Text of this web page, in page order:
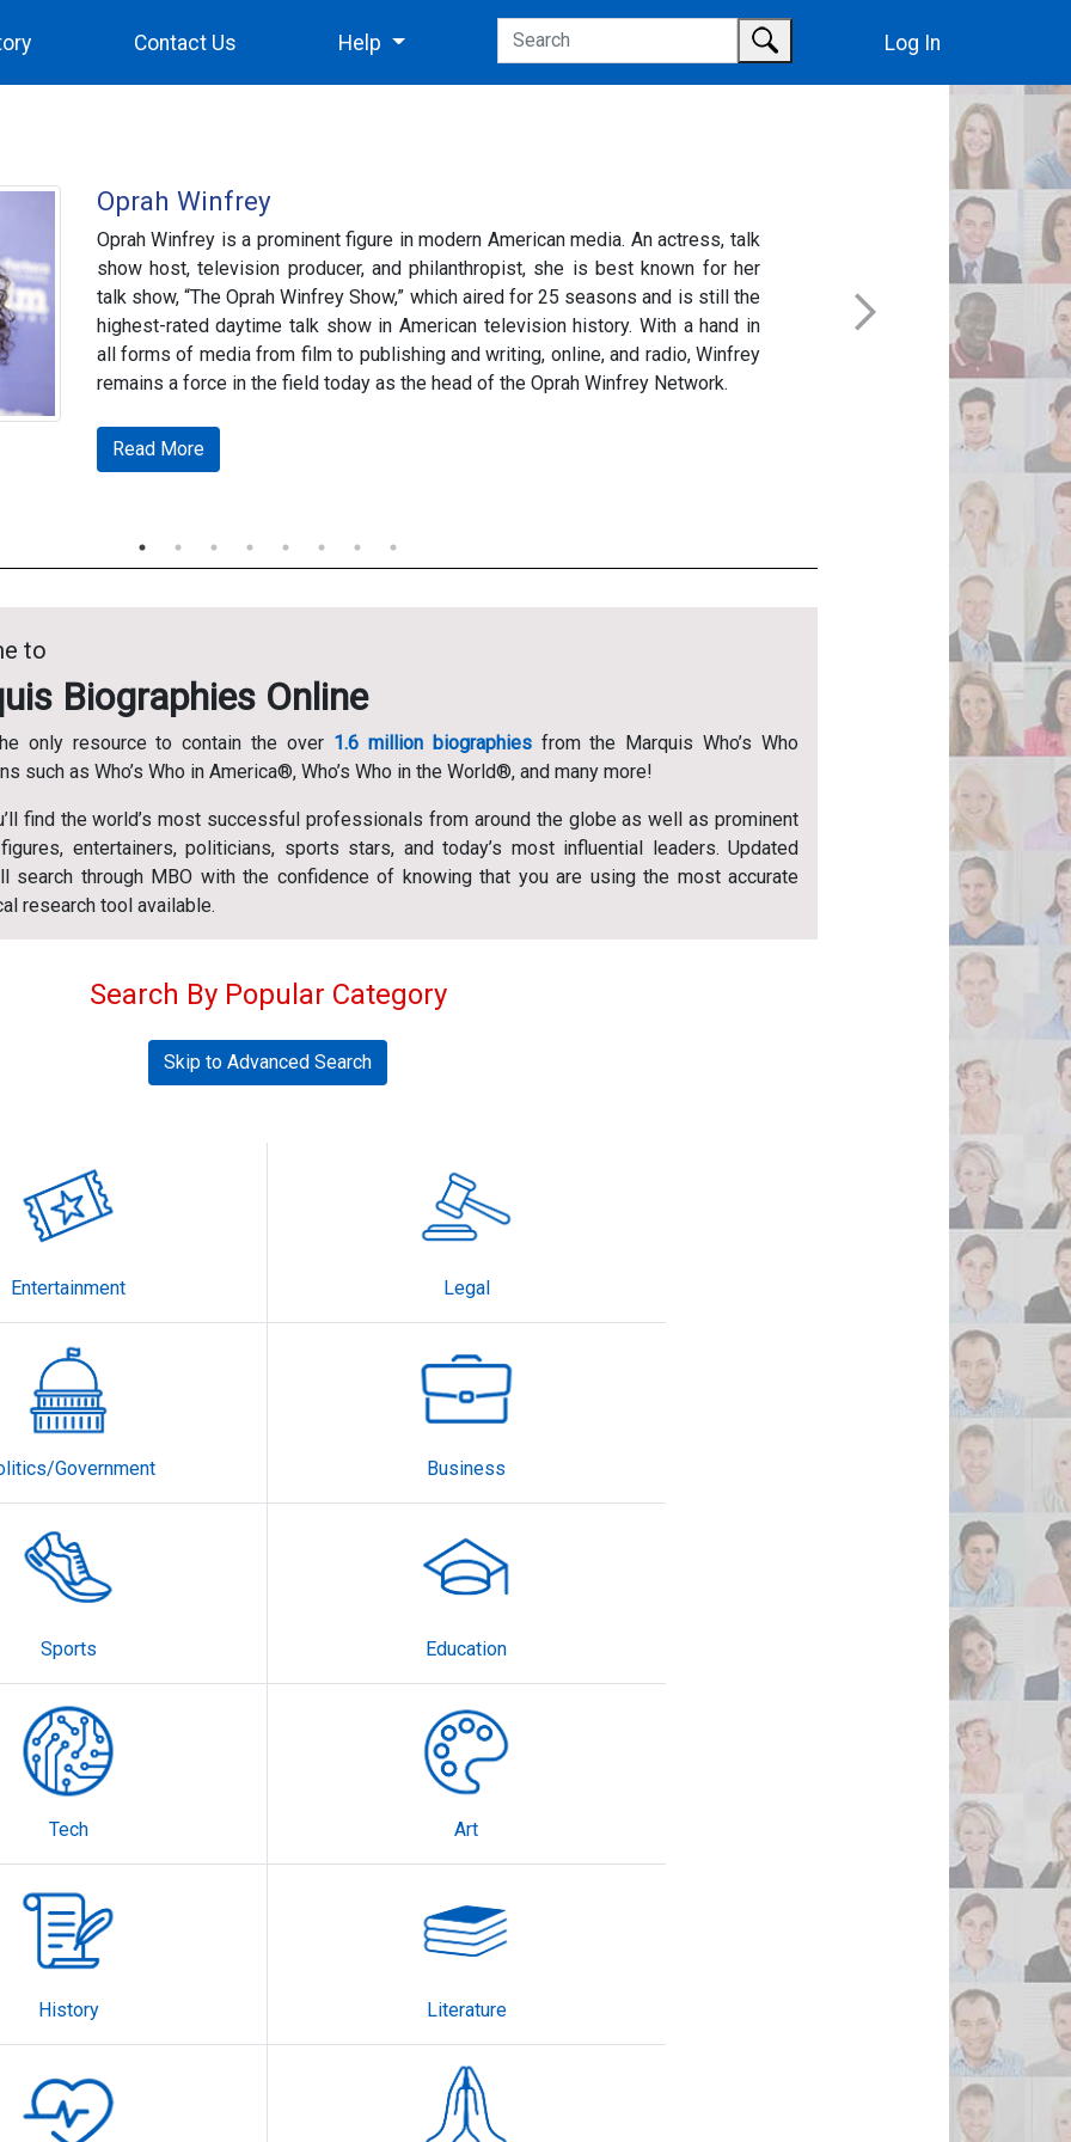
Contact Us Help Log In
Oprah Winfrey
Oprah Winfrey is a prominent figure in modern American media. An actress, talk
show host, television producer, and philanthropist, she is best known for her
talk show, “The Oprah Winfrey Show,” which aired for 25 seasons and is still the
highest-rated daytime talk show in American television history. With a hand in
all forms of media from film to publishing and writing, online, and radio, Winfrey
remains a force in the field today as the head of the Oprah Winfrey Network.
Read More
to
Biographies Online
only resource to contain the over 1.6 million biographiesfrom the Marquis Who’s Who
such as Who’s Who in America®, Who’s Who in the World®, and many more!
find the world’s most successful professionals from around the globe as well as prominent
entertainers, politicians, sports stars, and today’s most influential leaders. Updated
search through MBO with the confidence of knowing that you are using the most accurate
research tool available.
Search By Popular Category
Skip to Advanced Search
Entertainment Legal
Government Business
Sports Education
Tech Art
History Literature